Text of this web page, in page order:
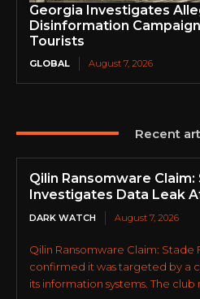
Georgia Investigates
Disinformation
Tourists
GLOBAL August 7, 2026
Recent
Qilin Ransomware Claim:
Investigates Data Leak
DARK WATCH August 7, 2026
Qilin Ransomware Claim: Stade
confirmed it was targeted by a
its information systems. The club